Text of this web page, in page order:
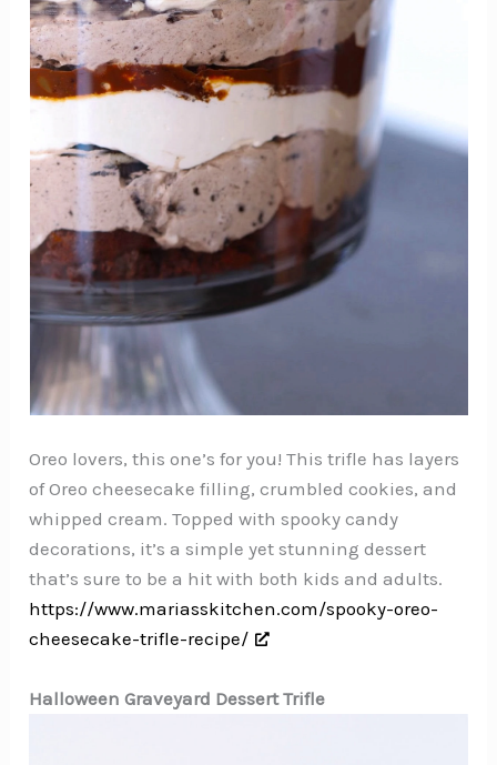
Oreo lovers, this one’s for you! This trifle has layers
of Oreo cheesecake filling, crumbled cookies, and
whipped cream. Topped with spooky candy
decorations, it’s a simple yet stunning dessert
that’s sure to be a hit with both kids and adults.
https://www.mariasskitchen.com/spooky-oreo-
cheesecake-trifle-recipe/
Halloween Graveyard Dessert Trifle